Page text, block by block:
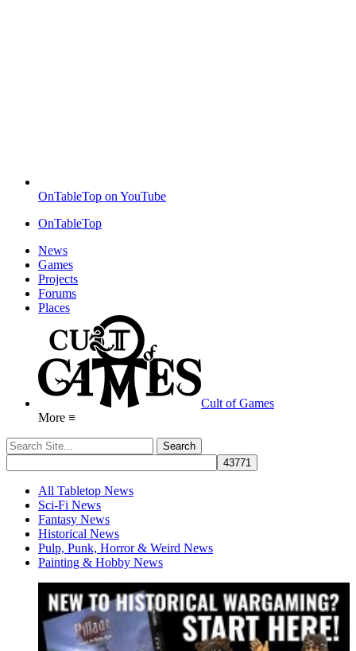
OnTableTop on YouTube
OnTableTop
News
Games
Projects
Forums
Places
Cult of Games
More ≡
All Tabletop News
Sci-Fi News
Fantasy News
Historical News
Pulp, Punk, Horror & Weird News
Painting & Hobby News